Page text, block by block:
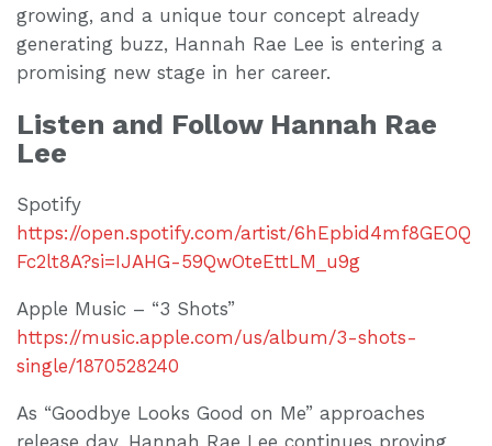
growing, and a unique tour concept already
generating buzz, Hannah Rae Lee is entering a
promising new stage in her career.
Listen and Follow Hannah Rae
Lee
Spotify
https://open.spotify.com/artist/6hEpbid4mf8GEOQ
Fc2lt8A?si=IJAHG-59QwOteEttLM_u9g
Apple Music – “3 Shots”
https://music.apple.com/us/album/3-shots-
single/1870528240
As “Goodbye Looks Good on Me” approaches
release day, Hannah Rae Lee continues proving